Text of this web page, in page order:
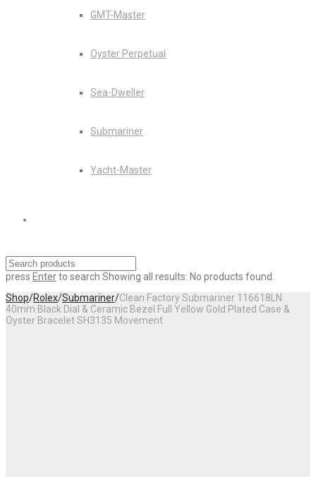
GMT-Master
Oyster Perpetual
Sea-Dweller
Submariner
Yacht-Master
press Enterto search Showing all results: No products found.
Shop/Rolex/Submariner/Clean Factory Submariner 116618LN
40mm Black Dial & Ceramic Bezel Full Yellow Gold Plated Case &
Oyster Bracelet SH3135 Movement